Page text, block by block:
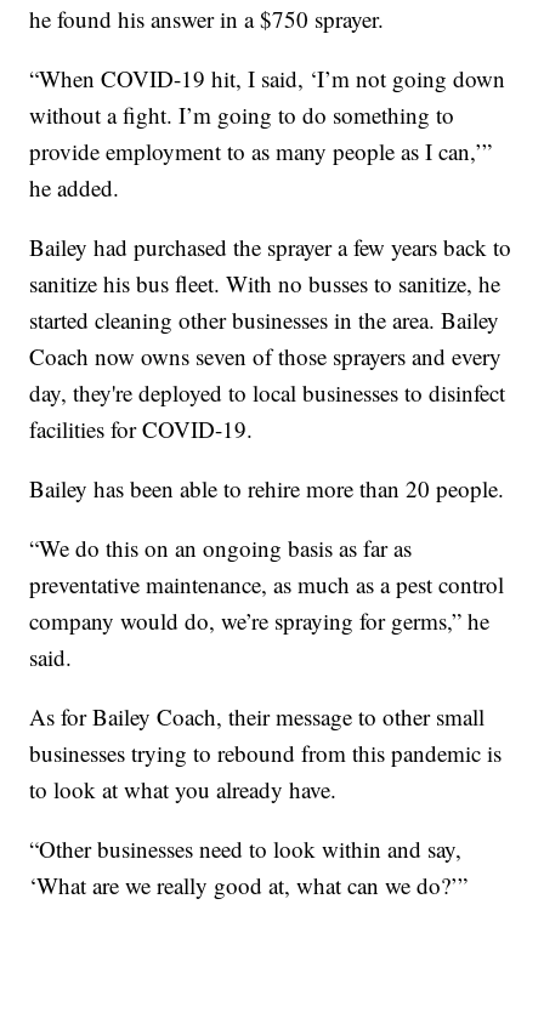
he found his answer in a $750 sprayer.
“When COVID-19 hit, I said, ‘I’m not going down
without a fight. I’m going to do something to
provide employment to as many people as I can,’”
he added.
Bailey had purchased the sprayer a few years back to
sanitize his bus fleet. With no busses to sanitize, he
started cleaning other businesses in the area. Bailey
Coach now owns seven of those sprayers and every
day, they're deployed to local businesses to disinfect
facilities for COVID-19.
Bailey has been able to rehire more than 20 people.
“We do this on an ongoing basis as far as
preventative maintenance, as much as a pest control
company would do, we’re spraying for germs,” he
said.
As for Bailey Coach, their message to other small
businesses trying to rebound from this pandemic is
to look at what you already have.
“Other businesses need to look within and say,
‘What are we really good at, what can we do?’”